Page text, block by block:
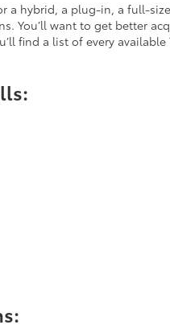
a hybrid, a plug-in, a full-
You’ll want to get better
find a list of every available